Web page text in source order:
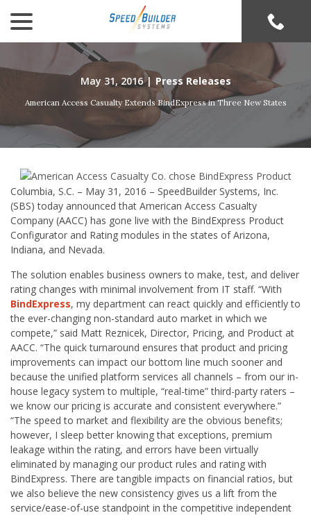
May 31, 2016 | Press Releases
American Access Casualty Extends BindExpress in Three New States
Columbia, S.C. – May 31, 2016 – SpeedBuilder Systems, Inc.
(SBS) today announced that American Access Casualty
Company (AACC) has gone live with the BindExpress Product
Configurator and Rating modules in the states of Arizona,
Indiana, and Nevada.
The solution enables business owners to make, test, and deliver
rating changes with minimal involvement from IT staff. “With
BindExpress, my department can react quickly and efficiently to
the ever-changing non-standard auto market in which we
compete,” said Matt Reznicek, Director, Pricing, and Product at
AACC. “The quick turnaround ensures that product and pricing
improvements can impact our bottom line much sooner and
because the unified platform services all channels – from our in-
house legacy system to multiple, “real-time” third-party raters –
we know our pricing is accurate and consistent everywhere.”
“The speed to market and flexibility are the obvious benefits;
however, I sleep better knowing that exceptions, premium
leakage within the rating, and errors have been virtually
eliminated by managing our product rules and rating with
BindExpress. There are tangible impacts on financial ratios, but
we also believe the new consistency gives us a lift from the
service/ease-of-use standpoint in the competitive independent